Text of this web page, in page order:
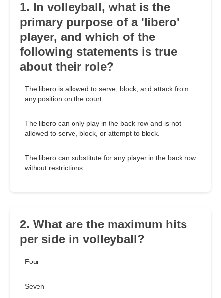
1. In volleyball, what is the
primary purpose of a 'libero'
player, and which of the
following statements is true
about their role?
The libero is allowed to serve, block, and attack from
any position on the court.
The libero can only play in the back row and is not
allowed to serve, block, or attempt to block.
The libero can substitute for any player in the back row
without restrictions.
2. What are the maximum hits
per side in volleyball?
Four
Seven